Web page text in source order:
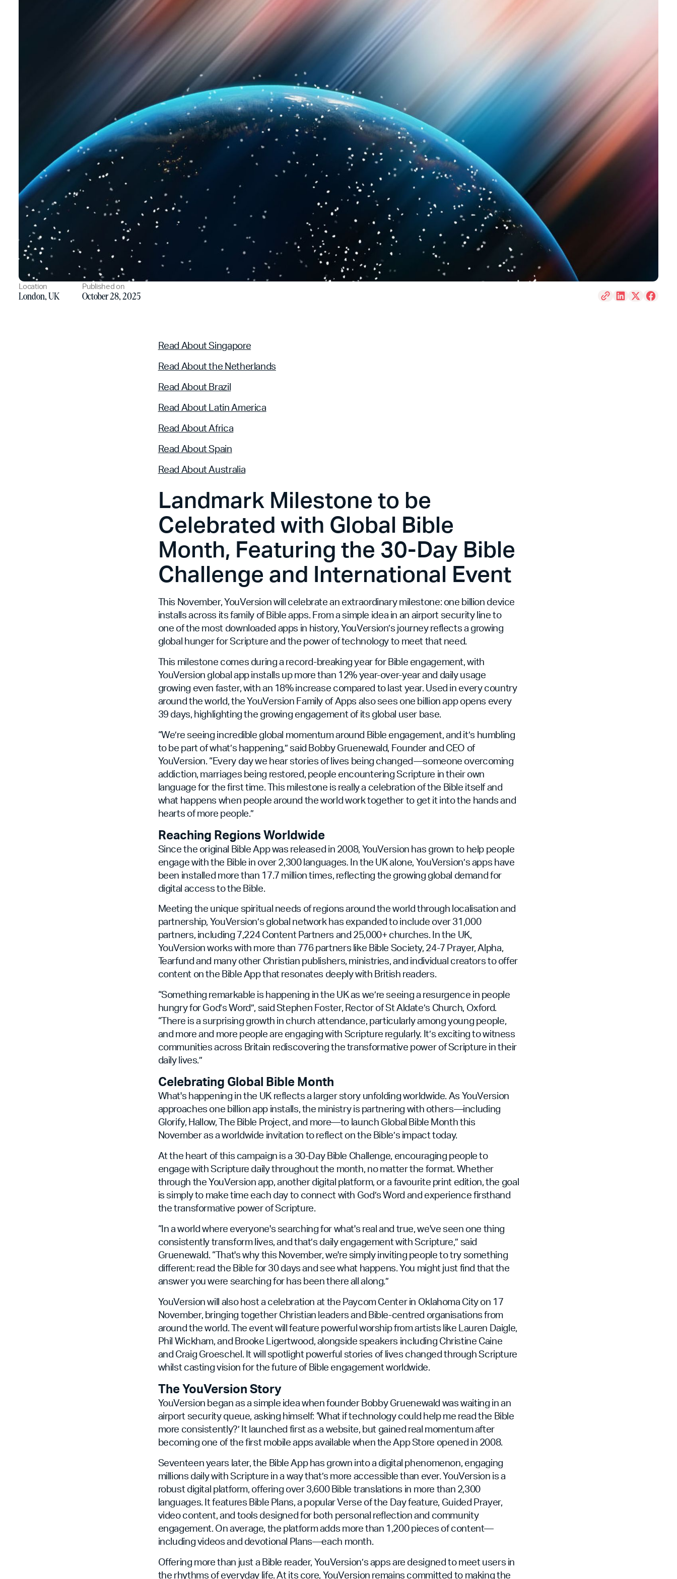
Location
London, UK
Published on
October 28, 2025
Read About Singapore
Read About the Netherlands
Read About Brazil
Read About Latin America
Read About Africa
Read About Spain
Read About Australia
Landmark Milestone to be
Celebrated with Global Bible
Month, Featuring the 30-Day Bible
Challenge and International Event
This November, YouVersion will celebrate an extraordinary milestone: one billion device
installs across its family of Bible apps. From a simple idea in an airport security line to
one of the most downloaded apps in history, YouVersion’s journey reflects a growing
global hunger for Scripture and the power of technology to meet that need.
This milestone comes during a record-breaking year for Bible engagement, with
YouVersion global app installs up more than 12% year-over-year and daily usage
growing even faster, with an 18% increase compared to last year. Used in every country
around the world, the YouVersion Family of Apps also sees one billion app opens every
39 days, highlighting the growing engagement of its global user base.
“We’re seeing incredible global momentum around Bible engagement, and it’s humbling
to be part of what’s happening,” said Bobby Gruenewald, Founder and CEO of
YouVersion. “Every day we hear stories of lives being changed—someone overcoming
addiction, marriages being restored, people encountering Scripture in their own
language for the first time. This milestone is really a celebration of the Bible itself and
what happens when people around the world work together to get it into the hands and
hearts of more people.”
Reaching Regions Worldwide
Since the original Bible App was released in 2008, YouVersion has grown to help people
engage with the Bible in over 2,300 languages. In the UK alone, YouVersion’s apps have
been installed more than 17.7 million times, reflecting the growing global demand for
digital access to the Bible.
Meeting the unique spiritual needs of regions around the world through localisation and
partnership, YouVersion’s global network has expanded to include over 31,000
partners, including 7,224 Content Partners and 25,000+ churches. In the UK,
YouVersion works with more than 776 partners like Bible Society, 24-7 Prayer, Alpha,
Tearfund and many other Christian publishers, ministries, and individual creators to offer
content on the Bible App that resonates deeply with British readers.
“Something remarkable is happening in the UK as we’re seeing a resurgence in people
hungry for God’s Word”, said Stephen Foster, Rector of St Aldate’s Church, Oxford.
“There is a surprising growth in church attendance, particularly among young people,
and more and more people are engaging with Scripture regularly. It’s exciting to witness
communities across Britain rediscovering the transformative power of Scripture in their
daily lives.”
Celebrating Global Bible Month
What's happening in the UK reflects a larger story unfolding worldwide. As YouVersion
approaches one billion app installs, the ministry is partnering with others—including
Glorify, Hallow, The Bible Project, and more—to launch Global Bible Month this
November as a worldwide invitation to reflect on the Bible’s impact today.
At the heart of this campaign is a 30-Day Bible Challenge, encouraging people to
engage with Scripture daily throughout the month, no matter the format. Whether
through the YouVersion app, another digital platform, or a favourite print edition, the goal
is simply to make time each day to connect with God’s Word and experience firsthand
the transformative power of Scripture.
“In a world where everyone's searching for what's real and true, we've seen one thing
consistently transform lives, and that’s daily engagement with Scripture,” said
Gruenewald. “That's why this November, we're simply inviting people to try something
different: read the Bible for 30 days and see what happens. You might just find that the
answer you were searching for has been there all along.”
YouVersion will also host a celebration at the Paycom Center in Oklahoma City on 17
November, bringing together Christian leaders and Bible-centred organisations from
around the world. The event will feature powerful worship from artists like Lauren Daigle,
Phil Wickham, and Brooke Ligertwood, alongside speakers including Christine Caine
and Craig Groeschel. It will spotlight powerful stories of lives changed through Scripture
whilst casting vision for the future of Bible engagement worldwide.
The YouVersion Story
YouVersion began as a simple idea when founder Bobby Gruenewald was waiting in an
airport security queue, asking himself: ‘What if technology could help me read the Bible
more consistently?’ It launched first as a website, but gained real momentum after
becoming one of the first mobile apps available when the App Store opened in 2008.
Seventeen years later, the Bible App has grown into a digital phenomenon, engaging
millions daily with Scripture in a way that’s more accessible than ever. YouVersion is a
robust digital platform, offering over 3,600 Bible translations in more than 2,300
languages. It features Bible Plans, a popular Verse of the Day feature, Guided Prayer,
video content, and tools designed for both personal reflection and community
engagement. On average, the platform adds more than 1,200 pieces of content—
including videos and devotional Plans—each month.
Offering more than just a Bible reader, YouVersion’s apps are designed to meet users in
the rhythms of everyday life. At its core, YouVersion remains committed to making the